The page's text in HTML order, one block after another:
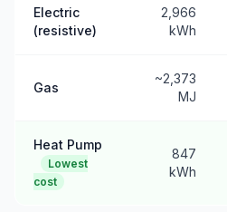
Electric
(resistive)
2,966
kWh
Gas
~2,373
MJ
Heat Pump
Lowest
cost
847
kWh